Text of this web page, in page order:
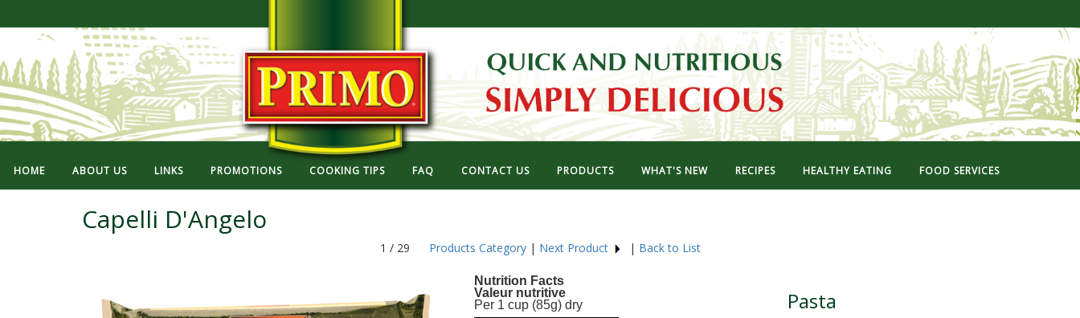
HOME ABOUT US LINKS PROMOTIONS COOKING TIPS FAQ CONTACT US PRODUCTS WHAT'S NEW RECIPES HEALTHY EATING FOOD SERVICES
Capelli D'Angelo
1 / 29 Products Category| Next Product | Back to List
Nutrition Facts
Valeur nutritive
Per 1 cup (85g) dry
Pasta